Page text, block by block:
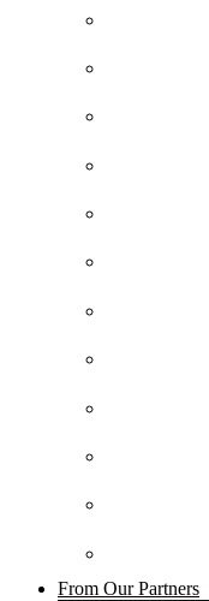
From Our Partners